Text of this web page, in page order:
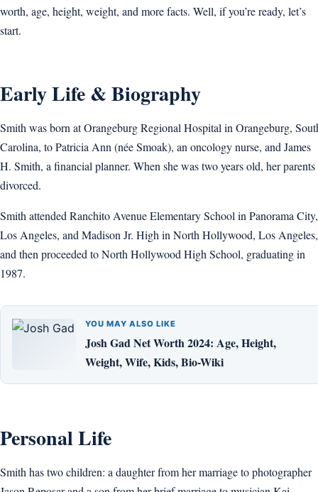
worth, age, height, weight, and more facts. Well, if you’re ready, let’s
start.
Early Life & Biography
Smith was born at Orangeburg Regional Hospital in Orangeburg,
Carolina, to Patricia Ann (née Smoak), an oncology nurse, and James
H. Smith, a financial planner. When she was two years old, her parents
divorced.
Smith attended Ranchito Avenue Elementary School in Panorama City,
Los Angeles, and Madison Jr. High in North Hollywood, Los Angeles,
and then proceeded to North Hollywood High School, graduating in
1987.
YOU MAY ALSO LIKE
Josh Gad Net Worth 2024: Age, Height,
Weight, Wife, Kids, Bio-Wiki
Personal Life
Smith has two children: a daughter from her marriage to photographer